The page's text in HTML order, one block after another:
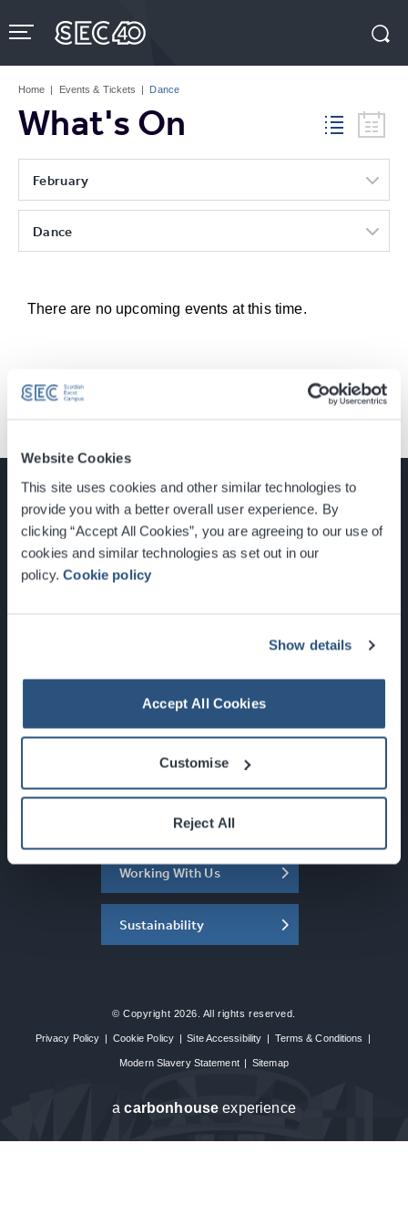
Website Cookies
This site uses cookies and other similar technologies to
provide you with a better overall user experience. By
clicking “Accept All Cookies”, you are agreeing to our use of
cookies and similar technologies as set out in our
policy.Cookie policy
Show details
Accept All Cookies
Customise
Reject All
to
content
Tickets
Home | Events & Tickets | Dance
What's On
February
Dance
There are no upcoming events at this time.
Glasgow, Scotland, G3 8YW
Newsletter Sign Up
What's On
About the SEC
Working With Us
Sustainability
© Copyright 2026. All rights reserved.
Privacy Policy | Cookie Policy | Site Accessibility | Terms & Conditions |
Modern Slavery Statement | Sitemap
acarbon house experience